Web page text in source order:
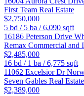
First Team Real Estate
$2,750,000
5 bd / 5 ba /6,090 sqft
16186 Peterson Drive
Remax Commercial and
$2,485,000
16 bd / 1 ba /6,775 sqft
11062 Excelsior Dr
Seven Gables Real Estate
$2,389,000